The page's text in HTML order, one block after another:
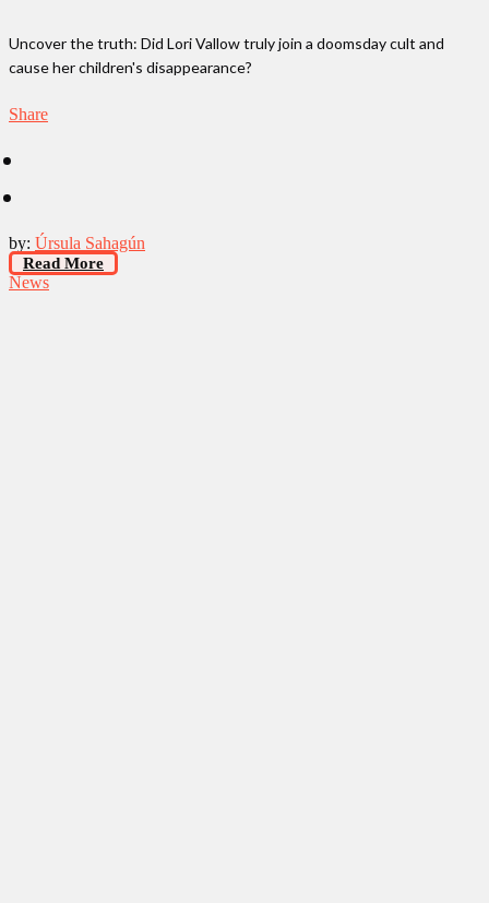
Uncover the truth: Did Lori Vallow truly join a doomsday cult and
cause her children's disappearance?
Share
by: Úrsula Sahagún
Read More
News